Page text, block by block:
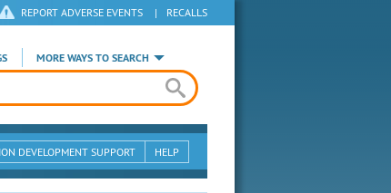
REPORT ADVERSE EVENTS | RECALLS
MORE WAYS TO SEARCH
DEVELOPMENT SUPPORT HELP